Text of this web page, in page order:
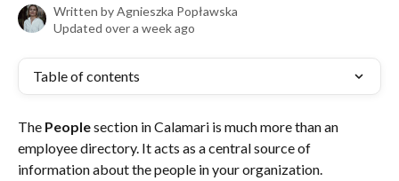
Written byAgnieszka Popławska
Updated over a week ago
Table of contents
The People section in Calamari is much more than an
employee directory. It acts as a central source of
information about the people in your organization.